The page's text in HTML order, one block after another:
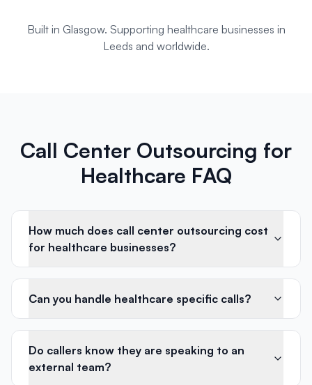
Built in Glasgow. Supporting healthcare businesses in
Leeds and worldwide.
Call Center Outsourcing for
Healthcare FAQ
How much does call center outsourcing cost
for healthcare businesses?
Can you handle healthcare specific calls?
Do callers know they are speaking to an
external team?